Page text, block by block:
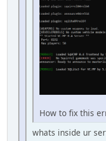
How to fix this
whats inside ur